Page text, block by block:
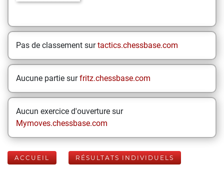
Pas de classement surtactics.chessbase.com
Aucune partie surfritz.chessbase.com
Aucun exercice d'ouverture sur
Mymoves.chessbase.com
ACCUEIL RÉSULTATS INDIVIDUELS